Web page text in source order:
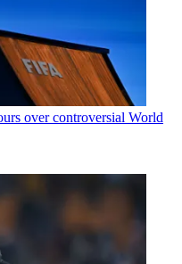
over controversial World